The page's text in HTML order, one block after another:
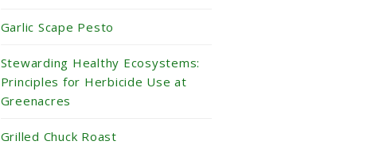
Garlic Scape Pesto
Stewarding Healthy Ecosystems:
Principles for Herbicide Use at
Greenacres
Grilled Chuck Roast